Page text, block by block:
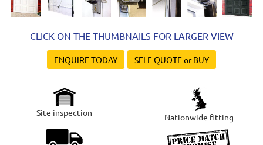
CLICK ON THE THUMBNAILS FOR LARGER VIEW
ENQUIRE TODAY SELF QUOTE or BUY
Site inspection Nationwide fitting